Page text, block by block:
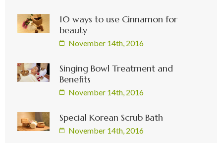
10 ways to use Cinnamon for
beauty
November 14th, 2016
Singing Bowl Treatment and
Benefits
November 14th, 2016
Special Korean Scrub Bath
November 14th, 2016